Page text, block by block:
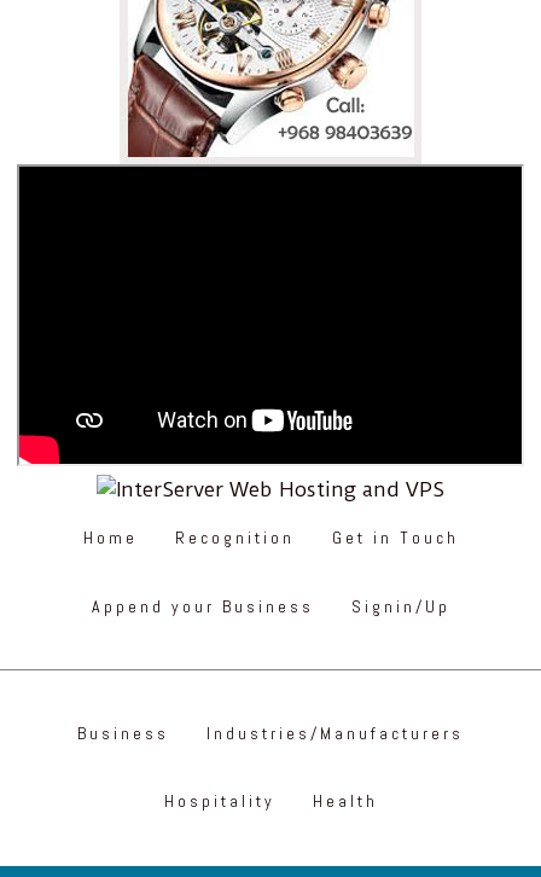
Home Recognition Get in Touch
Append your Business Signin/Up
Business Industries/Manufacturers
Hospitality Health